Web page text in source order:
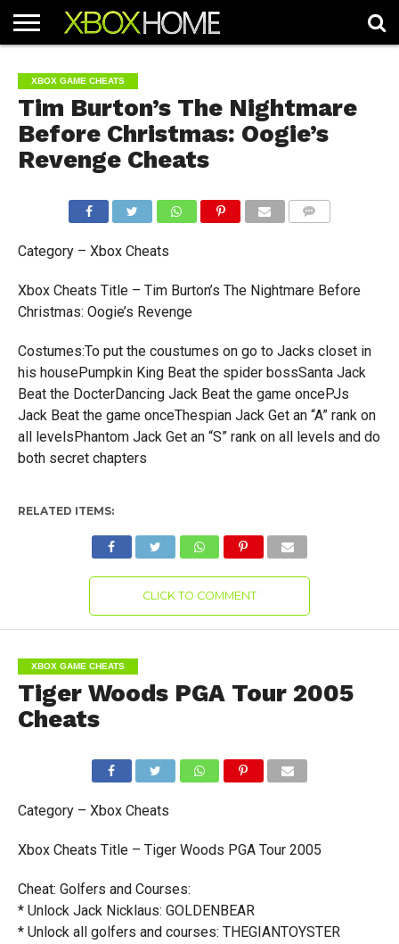
ARTICLES
CHEATS
NEWS
CONTACT
XBOX GAME CHEATS
Tim Burton’s The Nightmare
Before Christmas: Oogie’s
Revenge Cheats
Category – Xbox Cheats
Xbox Cheats Title – Tim Burton’s The Nightmare Before
Christmas: Oogie’s Revenge
Costumes:To put the coustumes on go to Jacks closet in
his housePumpkin King Beat the spider bossSanta Jack
Beat the DocterDancing Jack Beat the game oncePJs
Jack Beat the game onceThespian Jack Get an “A” rank on
all levelsPhantom Jack Get an “S” rank on all levels and do
both secret chapters
RELATED ITEMS:
CLICK TO COMMENT
XBOX GAME CHEATS
Tiger Woods PGA Tour 2005
Cheats
Category – Xbox Cheats
Xbox Cheats Title – Tiger Woods PGA Tour 2005
Cheat: Golfers and Courses:
* Unlock Jack Nicklaus: GOLDENBEAR
* Unlock all golfers and courses: THEGIANTOYSTER